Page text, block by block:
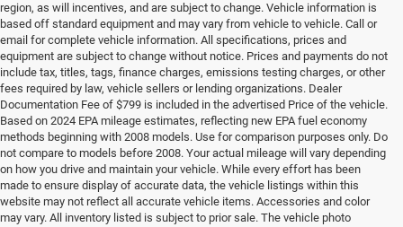
region, as will incentives, and are subject to change. Vehicle information is
based off standard equipment and may vary from vehicle to vehicle. Call or
email for complete vehicle information. All specifications, prices and
equipment are subject to change without notice. Prices and payments do not
include tax, titles, tags, finance charges, emissions testing charges, or other
fees required by law, vehicle sellers or lending organizations. Dealer
Documentation Fee of $799 is included in the advertised Price of the vehicle.
Based on 2024 EPA mileage estimates, reflecting new EPA fuel economy
methods beginning with 2008 models. Use for comparison purposes only. Do
not compare to models before 2008. Your actual mileage will vary depending
on how you drive and maintain your vehicle. While every effort has been
made to ensure display of accurate data, the vehicle listings within this
website may not reflect all accurate vehicle items. Accessories and color
may vary. All inventory listed is subject to prior sale. The vehicle photo